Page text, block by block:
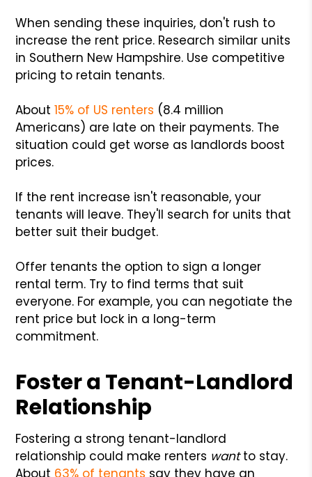
When sending these inquiries, don't rush to
increase the rent price. Research similar units
in Southern New Hampshire. Use competitive
pricing to retain tenants.
About15% of US renters (8.4 million
Americans) are late on their payments. The
situation could get worse as landlords boost
prices.
If the rent increase isn't reasonable, your
tenants will leave. They'll search for units that
better suit their budget.
Offer tenants the option to sign a longer
rental term. Try to find terms that suit
everyone. For example, you can negotiate the
rent price but lock in a long-term
commitment.
Foster a Tenant-Landlord
Relationship
Fostering a strong tenant-landlord
relationship could make renters wantto stay.
About 63% of tenants say they have an